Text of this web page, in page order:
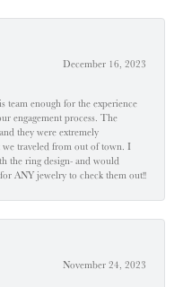
December 16, 2023
team enough for the experience
engagement process. The
they were extremely
we traveled from out of town. I
the ring design- and would
ANY jewelry to check them out!!
November 24, 2023